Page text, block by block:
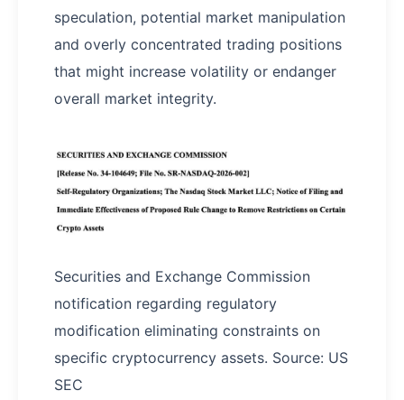
speculation, potential market manipulation
and overly concentrated trading positions
that might increase volatility or endanger
overall market integrity.
Securities and Exchange Commission
notification regarding regulatory
modification eliminating constraints on
specific cryptocurrency assets. Source: US
SEC